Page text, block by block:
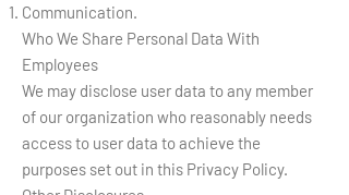
Communication.
Who We Share Personal Data With
Employees
We may disclose user data to any member
of our organization who reasonably needs
access to user data to achieve the
purposes set out in this Privacy Policy.